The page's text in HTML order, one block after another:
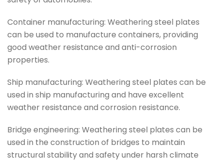
Container manufacturing: Weathering steel plates
can be used to manufacture containers, providing
good weather resistance and anti-corrosion
properties.
Ship manufacturing: Weathering steel plates can be
used in ship manufacturing and have excellent
weather resistance and corrosion resistance.
Bridge engineering: Weathering steel plates can be
used in the construction of bridges to maintain
structural stability and safety under harsh climate